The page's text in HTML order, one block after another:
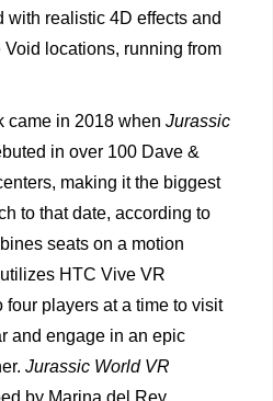
with realistic 4D effects and
locations, running from
came in 2018 when Jurassic
in over 100 Dave &
making it the biggest
to that date, according to
seats on a motion
HTC Vive VR
players at a time to visit
and engage in an epic
Jurassic World VR
by Marina del Rey,